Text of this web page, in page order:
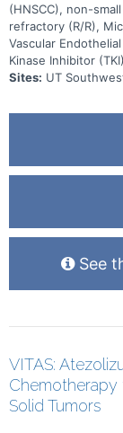
(HNSCC), non-
refractory (R/R),
Vascular
Kinase Inhibitor (TKI)
Sites: UT
See
VITAS:
Solid Tumors